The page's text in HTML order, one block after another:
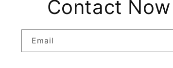
Contact Now
Email